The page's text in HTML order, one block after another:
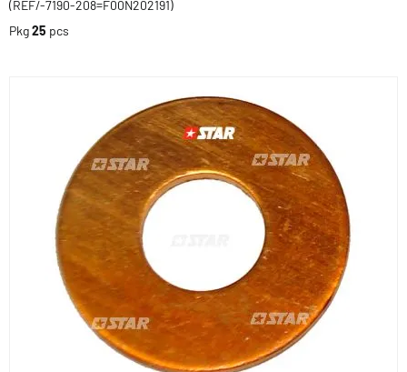
(REF/-7190-208=F00N202191)
Pkg25 pcs